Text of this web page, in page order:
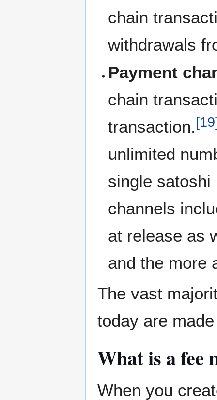
chain
withdrawals
Payment
chain
transaction.[19
unlimited
single satoshi
channels
at release as
and the more
The vast
today are
What is a fee
When you